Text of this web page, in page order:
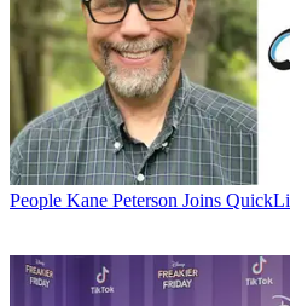
People Kane Peterson Joins